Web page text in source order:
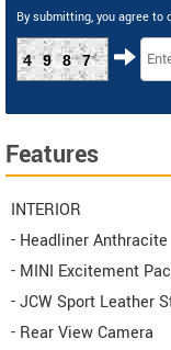
By submitting, you agree to
4987
Features
INTERIOR
- Headliner Anthracite
- MINI Excitement
- JCW Sport Leather
- Rear View Camera